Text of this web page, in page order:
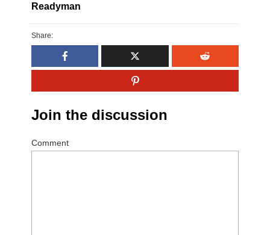
Readyman
Share:
Join the discussion
Comment